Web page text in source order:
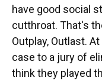
have good social
cutthroat. That's
Outplay, Outlast.
case to a jury of
think they played